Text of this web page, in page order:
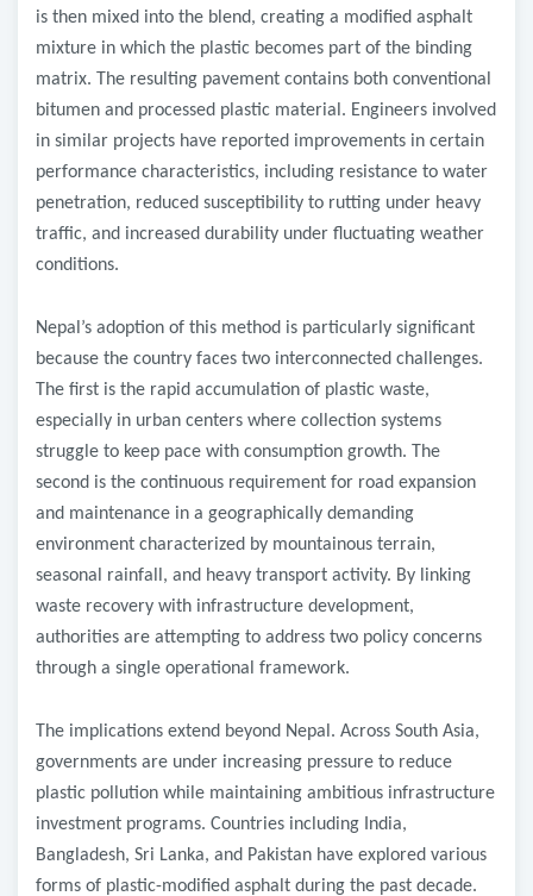
is then mixed into the blend, creating a modified asphalt
mixture in which the plastic becomes part of the binding
matrix. The resulting pavement contains both conventional
bitumen and processed plastic material. Engineers involved
in similar projects have reported improvements in certain
performance characteristics, including resistance to water
penetration, reduced susceptibility to rutting under heavy
traffic, and increased durability under fluctuating weather
conditions.
Nepal’s adoption of this method is particularly significant
because the country faces two interconnected challenges.
The first is the rapid accumulation of plastic waste,
especially in urban centers where collection systems
struggle to keep pace with consumption growth. The
second is the continuous requirement for road expansion
and maintenance in a geographically demanding
environment characterized by mountainous terrain,
seasonal rainfall, and heavy transport activity. By linking
waste recovery with infrastructure development,
authorities are attempting to address two policy concerns
through a single operational framework.
The implications extend beyond Nepal. Across South Asia,
governments are under increasing pressure to reduce
plastic pollution while maintaining ambitious infrastructure
investment programs. Countries including India,
Bangladesh, Sri Lanka, and Pakistan have explored various
forms of plastic-modified asphalt during the past decade.